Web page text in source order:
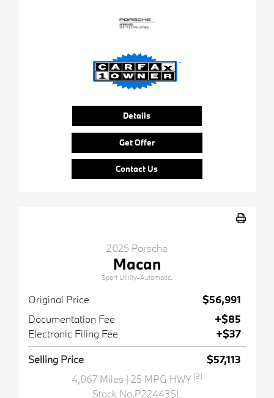
Details
Get Offer
Contact Us
2025 Porsche
Macan
Sport Utility-Automatic.
Original Price
$56,991
Documentation Fee
+$85
Electronic Filing Fee
+$37
Selling Price
$57,113
4,067 Miles | 25 MPG HWY [3]
Stock No.P22443SL